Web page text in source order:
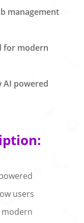
management
for modern
AI powered
users